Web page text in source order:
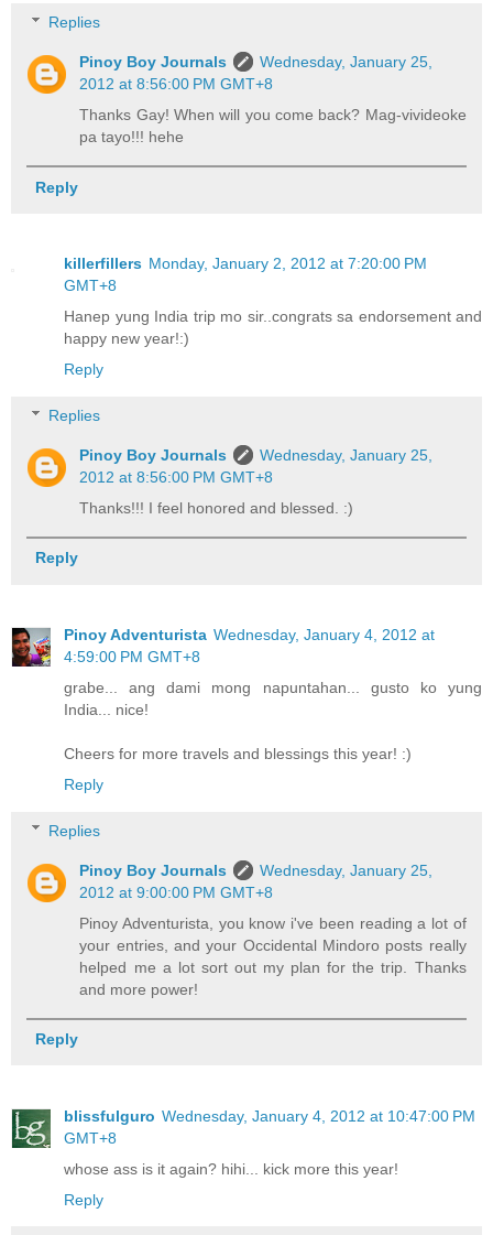
Replies
Pinoy Boy Journals
Wednesday, January 25,
2012 at 8:56:00 PM GMT+8
Thanks Gay! When will you come back? Mag-vivideoke
pa tayo!!! hehe
Reply
killerfillers Monday, January 2, 2012 at 7:20:00 PM
GMT+8
Hanep yung India trip mo sir..congrats sa endorsement and
happy new year!:)
Reply
Replies
Pinoy Boy Journals
Wednesday, January 25,
2012 at 8:56:00 PM GMT+8
Thanks!!! I feel honored and blessed. :)
Reply
Pinoy Adventurista Wednesday, January 4, 2012 at
4:59:00 PM GMT+8
grabe... ang dami mong napuntahan... gusto ko yung
India... nice!
Cheers for more travels and blessings this year! :)
Reply
Replies
Pinoy Boy Journals
Wednesday, January 25,
2012 at 9:00:00 PM GMT+8
Pinoy Adventurista, you know i've been reading a lot of
your entries, and your Occidental Mindoro posts really
helped me a lot sort out my plan for the trip. Thanks
and more power!
Reply
blissfulguro Wednesday, January 4, 2012 at 10:47:00 PM
GMT+8
whose ass is it again? hihi... kick more this year!
Reply